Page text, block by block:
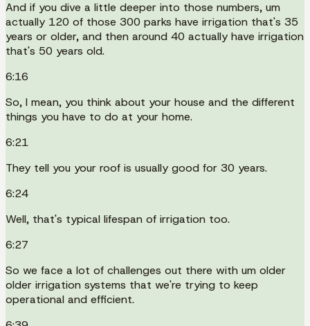
And if you dive a little deeper into those numbers, um
actually 120 of those 300 parks have irrigation that's 35
years or older, and then around 40 actually have irrigation
that's 50 years old.
6:16
So, I mean, you think about your house and the different
things you have to do at your home.
6:21
They tell you your roof is usually good for 30 years.
6:24
Well, that's typical lifespan of irrigation too.
6:27
So we face a lot of challenges out there with um older
older irrigation systems that we're trying to keep
operational and efficient.